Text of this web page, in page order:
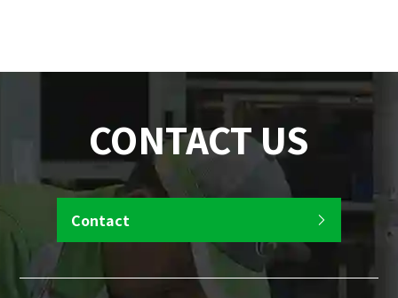
CONTACT US
Contact